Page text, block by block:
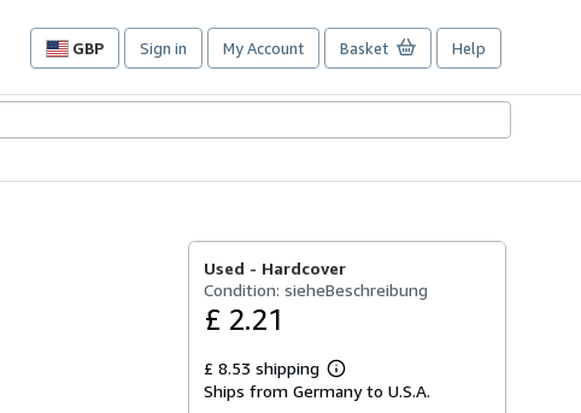
GBP
Site
preferences
Sign in My Account Basket Help
Used - Hardcover
Condition: sieheBeschreibung
£ 2.21
£ 8.53 shipping
Learn
more
Ships from Germany to U.S.A.